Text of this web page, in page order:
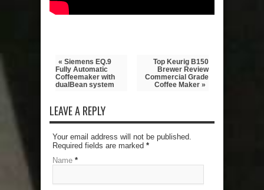
« Siemens EQ.9
Fully Automatic
Coffeemaker with
dualBean system
Top Keurig B150
Brewer Review
Commercial Grade
Coffee Maker »
LEAVE A REPLY
Your email address will not be published.
Required fields are marked *
Name *